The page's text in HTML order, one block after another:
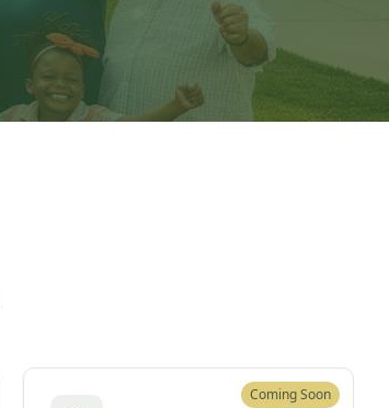
Coming Soon